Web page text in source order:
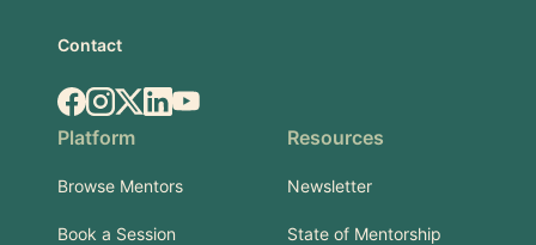
Contact
Facebook
Instagram
X.comLinkedIn
YouTube
Platform
Browse Mentors
Book a Session
Resources
Newsletter
State of Mentorship